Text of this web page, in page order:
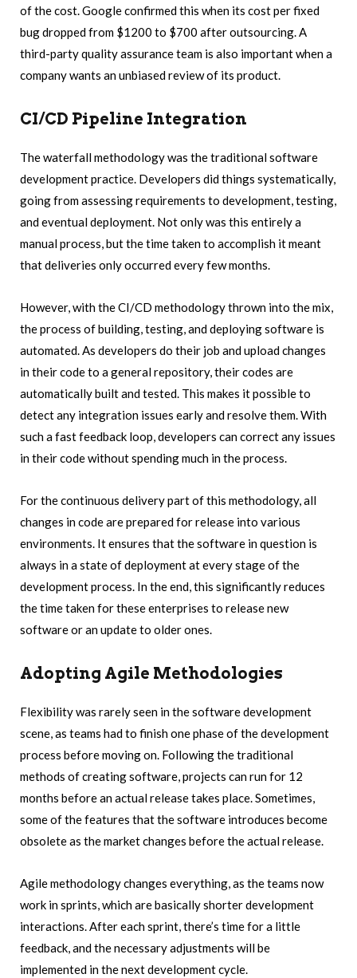
of the cost. Google confirmed this when its cost per fixed
bug dropped from $1200 to $700 after outsourcing. A
third-party quality assurance team is also important when a
company wants an unbiased review of its product.
CI/CD Pipeline Integration
The waterfall methodology was the traditional software
development practice. Developers did things systematically,
going from assessing requirements to development, testing,
and eventual deployment. Not only was this entirely a
manual process, but the time taken to accomplish it meant
that deliveries only occurred every few months.
However, with the CI/CD methodology thrown into the mix,
the process of building, testing, and deploying software is
automated. As developers do their job and upload changes
in their code to a general repository, their codes are
automatically built and tested. This makes it possible to
detect any integration issues early and resolve them. With
such a fast feedback loop, developers can correct any issues
in their code without spending much in the process.
For the continuous delivery part of this methodology, all
changes in code are prepared for release into various
environments. It ensures that the software in question is
always in a state of deployment at every stage of the
development process. In the end, this significantly reduces
the time taken for these enterprises to release new
software or an update to older ones.
Adopting Agile Methodologies
Flexibility was rarely seen in the software development
scene, as teams had to finish one phase of the development
process before moving on. Following the traditional
methods of creating software, projects can run for 12
months before an actual release takes place. Sometimes,
some of the features that the software introduces become
obsolete as the market changes before the actual release.
Agile methodology changes everything, as the teams now
work in sprints, which are basically shorter development
interactions. After each sprint, there’s time for a little
feedback, and the necessary adjustments will be
implemented in the next development cycle.